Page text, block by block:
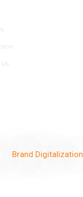
Brand Digitalization